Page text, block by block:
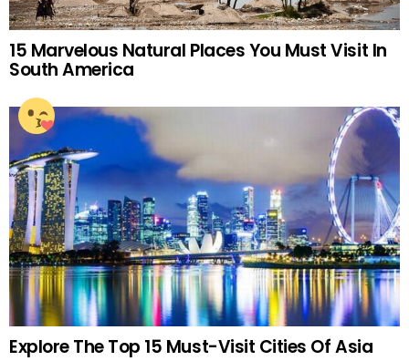
15 Marvelous Natural Places You Must Visit In
South America
Explore The Top 15 Must-Visit Cities Of Asia